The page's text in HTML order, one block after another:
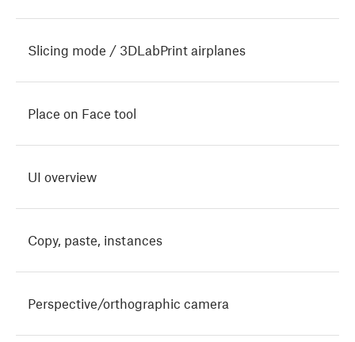
Slicing mode / 3DLabPrint airplanes
Place on Face tool
UI overview
Copy, paste, instances
Perspective/orthographic camera